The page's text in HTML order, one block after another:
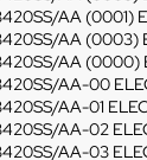
AA (0001)
AA (0003)
AA (0000)
AA-00
AA-01
AA-02
AA-03